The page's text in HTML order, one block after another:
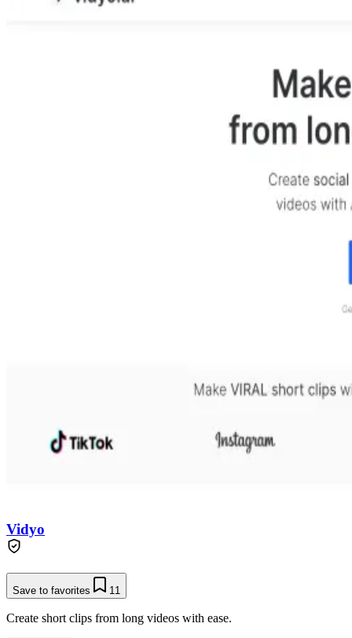
Vidyo
Save to favorites 11
Create short clips from long videos with ease.